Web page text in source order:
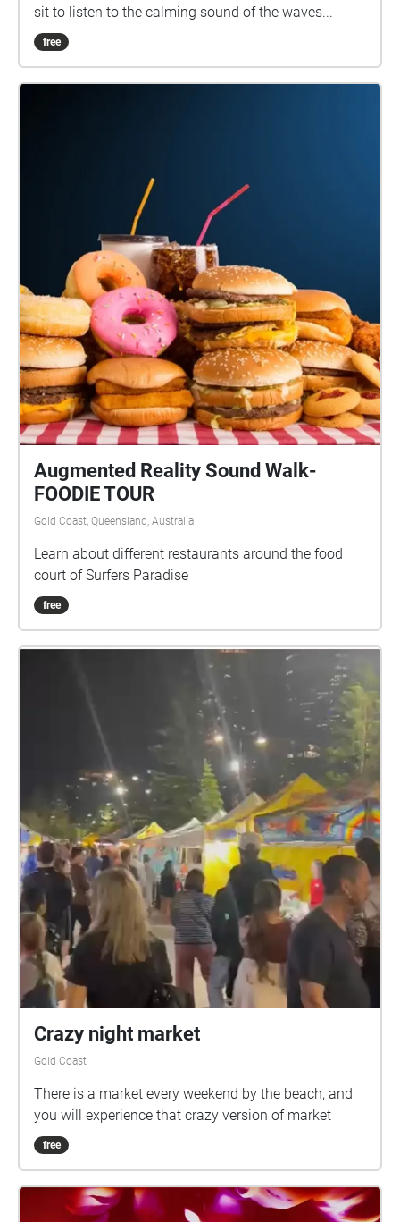
sit to listen to the calming sound of the waves...
free
Augmented Reality Sound Walk-
FOODIE TOUR
Gold Coast, Queensland, Australia
Learn about different restaurants around the food
court of Surfers Paradise
free
Crazy night market
Gold Coast
There is a market every weekend by the beach, and
you will experience that crazy version of market
free